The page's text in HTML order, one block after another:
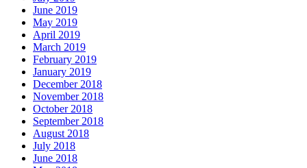
June 2019
May 2019
April 2019
March 2019
February 2019
January 2019
December 2018
November 2018
October 2018
September 2018
August 2018
July 2018
June 2018